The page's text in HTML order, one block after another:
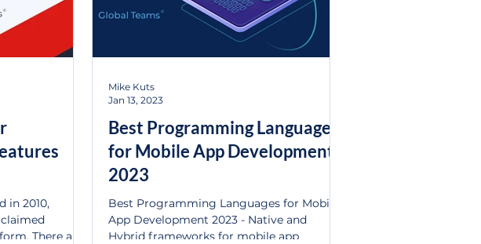
in 2010,
There are
Best Programming Languages
for Mobile App Development
2023
Best Programming Languages for Mobile
App Development 2023 - Native and
Hybrid frameworks for mobile app
Mike Kuts
Jan 13, 2023